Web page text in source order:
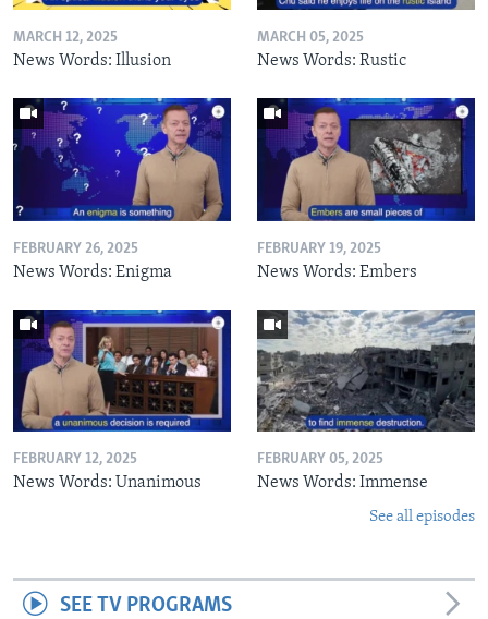
MARCH 12, 2025
News Words: Illusion
MARCH 05, 2025
News Words: Rustic
FEBRUARY 26, 2025
News Words: Enigma
FEBRUARY 19, 2025
News Words: Embers
FEBRUARY 12, 2025
News Words: Unanimous
FEBRUARY 05, 2025
News Words: Immense
See all episodes
SEE TV PROGRAMS